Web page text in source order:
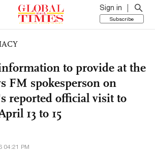
Sign in
Subscribe
to provide at the
FM spokesperson on
reported official visit to
13 to 15
04:21 PM